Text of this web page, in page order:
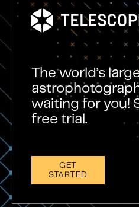
The world’s
waiting for you!
free trial.
GET
STARTED